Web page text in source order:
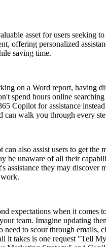
asset for users seeking
offering personalized
saving time.
on a Word report, having
spend hours online
Copilot for assistance
can walk you through every
also assist users to get the
be unaware of all their
assistance they may discover
expectations when it comes
team. Imagine updating
need to scour through emails,
it takes is one request "Tell